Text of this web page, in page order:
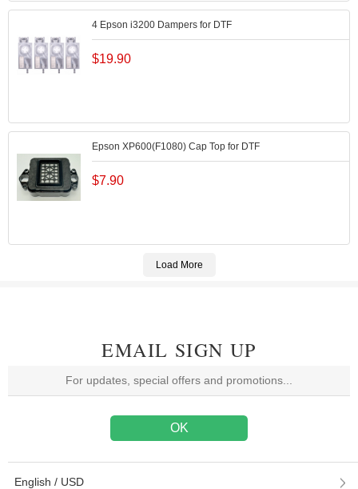
4 Epson i3200 Dampers for DTF
$19.90
Epson XP600(F1080) Cap Top for DTF
$7.90
Load More
EMAIL SIGN UP
English / USD